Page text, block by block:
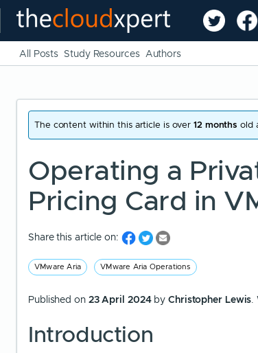
All Posts Study Resources Authors
The content within this article is over12 months old
Operating a
Pricing Card in
Share this article on:
VMware Aria VMware Aria Operations
Published on 23 April 2024byChristopher Lewis.
Introduction